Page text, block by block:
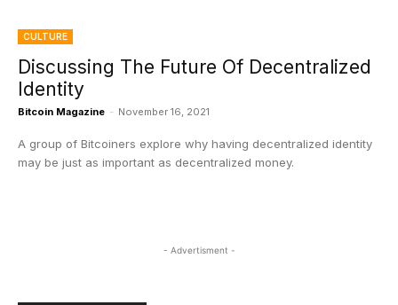
CULTURE
Discussing The Future Of Decentralized
Identity
Bitcoin Magazine - November 16, 2021
A group of Bitcoiners explore why having decentralized identity
may be just as important as decentralized money.
- Advertisment -